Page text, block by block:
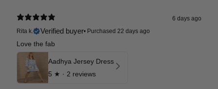
6 days ago
Rita k.
Verified buyer• Purchased 22 days ago
Love the fab
Aadhya Jersey Dress
5 ★ · 2 reviews